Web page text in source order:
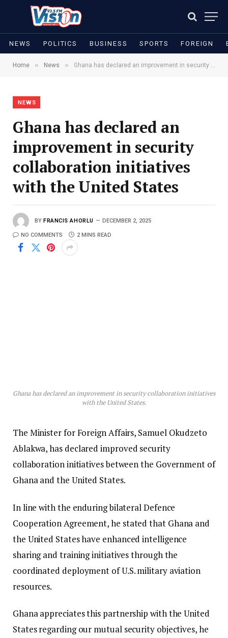
NEWS POLITICS BUSINESS SPORTS FOREIGN
Home » News » Ghana has declared an improvement in security collaboration initiatives with the United States
NEWS
Ghana has declared an
improvement in security
collaboration initiatives
with the United States
BY FRANCIS AHORLU DECEMBER 2, 2025
NO COMMENTS 2 MINS READ
Ghana has declared an improvement in security collaboration initiatives
with the United States.
The Minister for Foreign Affairs, Samuel Okudzeto
Ablakwa, has declared improved security
collaboration initiatives between the Government of
Ghana and the United States.
In line with the enduring bilateral Defence
Cooperation Agreement, he stated that Ghana and
the United States have enhanced intelligence
sharing and training initiatives through the
coordinated deployment of U.S. military aviation
resources.
Ghana appreciates this partnership with the United
States regarding our mutual security objectives, he